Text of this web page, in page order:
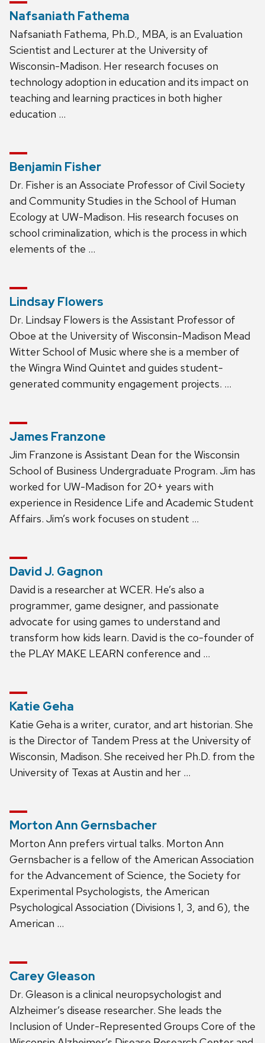
Nafsaniath Fathema
Nafsaniath Fathema, Ph.D., MBA, is an Evaluation
Scientist and Lecturer at the University of
Wisconsin-Madison. Her research focuses on
technology adoption in education and its impact on
teaching and learning practices in both higher
education …
Benjamin Fisher
Dr. Fisher is an Associate Professor of Civil Society
and Community Studies in the School of Human
Ecology at UW-Madison. His research focuses on
school criminalization, which is the process in which
elements of the …
Lindsay Flowers
Dr. Lindsay Flowers is the Assistant Professor of
Oboe at the University of Wisconsin-Madison Mead
Witter School of Music where she is a member of
the Wingra Wind Quintet and guides student-
generated community engagement projects. …
James Franzone
Jim Franzone is Assistant Dean for the Wisconsin
School of Business Undergraduate Program. Jim has
worked for UW-Madison for 20+ years with
experience in Residence Life and Academic Student
Affairs. Jim’s work focuses on student …
David J. Gagnon
David is a researcher at WCER. He’s also a
programmer, game designer, and passionate
advocate for using games to understand and
transform how kids learn. David is the co-founder of
the PLAY MAKE LEARN conference and …
Katie Geha
Katie Geha is a writer, curator, and art historian. She
is the Director of Tandem Press at the University of
Wisconsin, Madison. She received her Ph.D. from the
University of Texas at Austin and her …
Morton Ann Gernsbacher
Morton Ann prefers virtual talks. Morton Ann
Gernsbacher is a fellow of the American Association
for the Advancement of Science, the Society for
Experimental Psychologists, the American
Psychological Association (Divisions 1, 3, and 6), the
American …
Carey Gleason
Dr. Gleason is a clinical neuropsychologist and
Alzheimer’s disease researcher. She leads the
Inclusion of Under-Represented Groups Core of the